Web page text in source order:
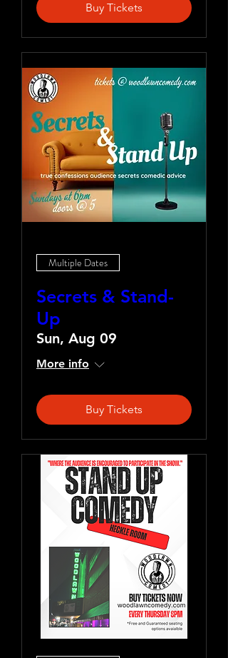
Buy Tickets
Multiple Dates
Secrets & Stand-
Up
Sun, Aug 09
More info
Buy Tickets